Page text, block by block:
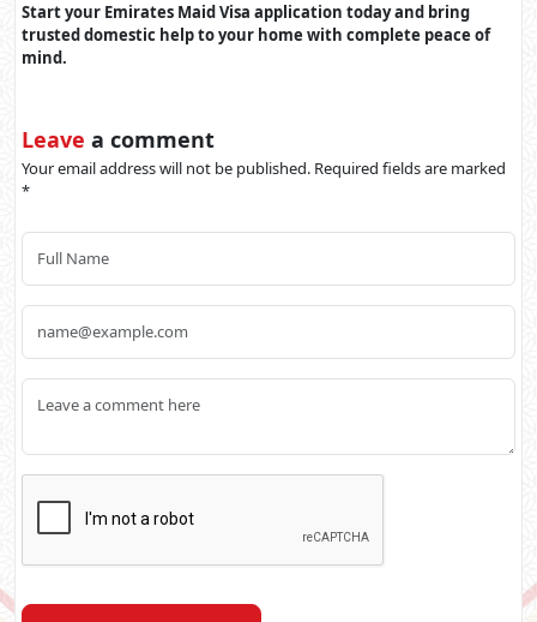
Start your Emirates Maid Visa application today and bring
trusted domestic help to your home with complete peace of
mind.
Leave a comment
Your email address will not be published. Required fields are marked
*